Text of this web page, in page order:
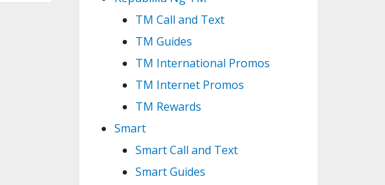
TM Call and Text
TM Guides
TM International Promos
TM Internet Promos
TM Rewards
Smart
Smart Call and Text
Smart Guides